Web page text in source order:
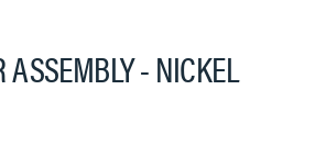
ASSEMBLY - NICKEL